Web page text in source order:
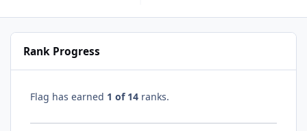
Rank Progress
Flag has earned 1 of 14 ranks.